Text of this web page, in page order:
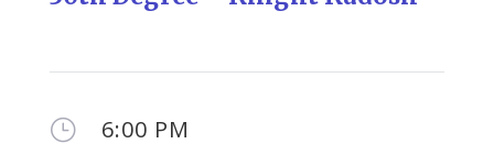
} 6:00 PM